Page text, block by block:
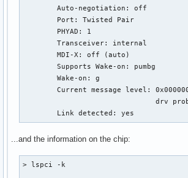
        Auto-negotiation: off
        Port: Twisted Pair
        PHYAD: 1
        Transceiver: internal
        MDI-X: off (auto)
        Supports Wake-on: pumbg
        Wake-on: g
Current message level:
drv
        Link detected: yes
...and the information on the chip:
> lspci -k